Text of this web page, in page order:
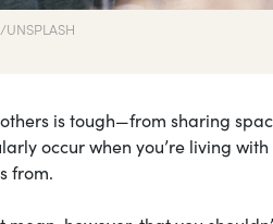
UNSPLASH
is tough—from sharing
occur when you’re living
from.